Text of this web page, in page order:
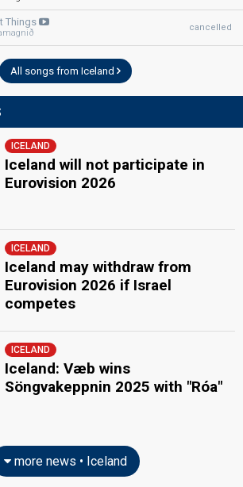
Open Your Heart
Angel(backing)
Things cancelled
All songs from Iceland
ICELAND
Iceland will not participate in
Eurovision 2026
ICELAND
Iceland may withdraw from
Eurovision 2026 if Israel
competes
ICELAND
Iceland: Væb wins
Söngvakeppnin 2025 with "Róa"
more news • Iceland